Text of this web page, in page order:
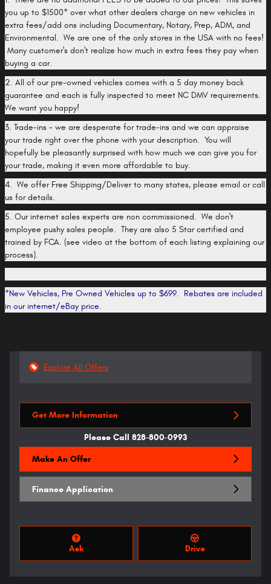
you up to $1500* over what other dealers charge on new vehicles in
extra fees/add ons including Documentary, Notary, Prep, ADM, and
Environmental. We are one of the only stores in the USA with no fees!
Many customer's don't realize how much in extra fees they pay when
buying a car.
2. All of our pre-owned vehicles comes with a 5 day money back
guarantee and each is fully inspected to meet NC DMV requirements.
We want you happy!
3. Trade-ins - we are desperate for trade-ins and we can appraise
your trade right over the phone with your description. You will
hopefully be pleasantly surprised with how much we can give you for
your trade, making it even more affordable to buy.
4. We offer Free Shipping/Deliver to many states, please email or call
us for details.
5. Our internet sales experts are non commissioned. We don't
employee pushy sales people. They are also 5 Star certified and
trained by FCA. (see video at the bottom of each listing explaining our
process).
*New Vehicles, Pre Owned Vehicles up to $699. Rebates are included
in our internet/eBay price.
Explore All Offers
Get More Information
Please Call 828-800-0993
Make An Offer
Finance Application
Ask Drive